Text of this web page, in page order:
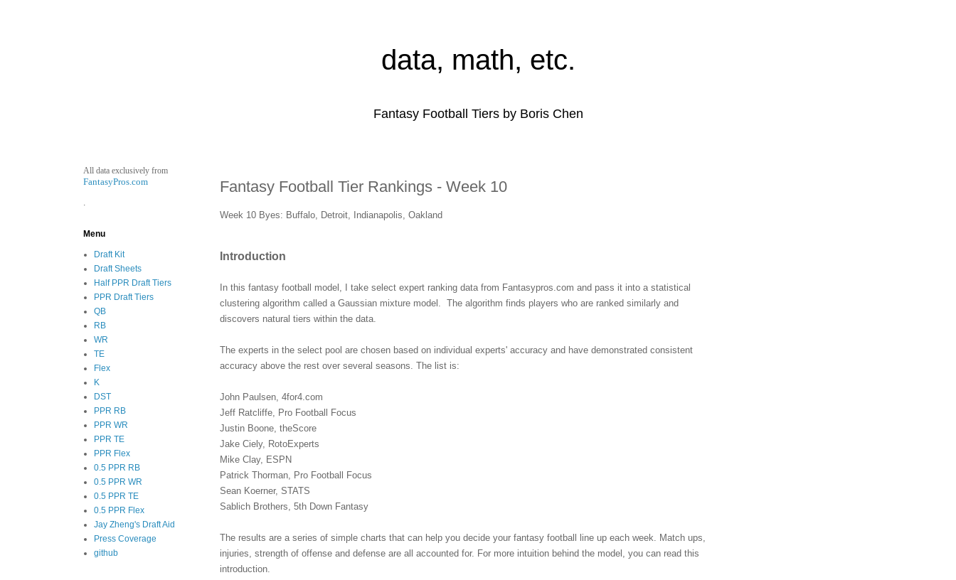
data, math, etc.
Fantasy Football Tiers by Boris Chen
Fantasy Football Tier Rankings - Week 10
Week 10 Byes: Buffalo, Detroit, Indianapolis, Oakland
Introduction
In this fantasy football model, I take select expert ranking data from Fantasypros.com and pass it into a statistical
clustering algorithm called a Gaussian mixture model. The algorithm finds players who are ranked similarly and
discovers natural tiers within the data.
The experts in the select pool are chosen based on individual experts' accuracy and have demonstrated consistent
accuracy above the rest over several seasons. The list is:
John Paulsen, 4for4.com
Jeff Ratcliffe, Pro Football Focus
Justin Boone, theScore
Jake Ciely, RotoExperts
Mike Clay, ESPN
Patrick Thorman, Pro Football Focus
Sean Koerner, STATS
Sablich Brothers, 5th Down Fantasy
The results are a series of simple charts that can help you decide your fantasy football line up each week. Match ups,
injuries, strength of offense and defense are all accounted for. For more intuition behind the model, you can read this
introduction.
All data exclusively from
FantasyPros.com
.
Menu
Draft Kit
Draft Sheets
Half PPR Draft Tiers
PPR Draft Tiers
QB
RB
WR
TE
Flex
K
DST
PPR RB
PPR WR
PPR TE
PPR Flex
0.5 PPR RB
0.5 PPR WR
0.5 PPR TE
0.5 PPR Flex
Jay Zheng's Draft Aid
Press Coverage
github